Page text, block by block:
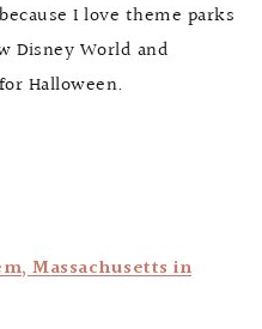
I love theme parks
Disney World and
Halloween.
Massachusetts in